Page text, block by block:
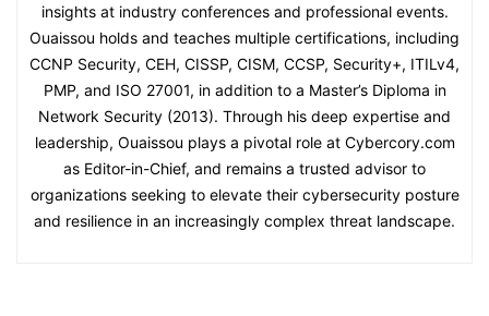
insights at industry conferences and professional events.
Ouaissou holds and teaches multiple certifications, including
CCNP Security, CEH, CISSP, CISM, CCSP, Security+, ITILv4,
PMP, and ISO 27001, in addition to a Master’s Diploma in
Network Security (2013). Through his deep expertise and
leadership, Ouaissou plays a pivotal role at Cybercory.com
as Editor-in-Chief, and remains a trusted advisor to
organizations seeking to elevate their cybersecurity posture
and resilience in an increasingly complex threat landscape.